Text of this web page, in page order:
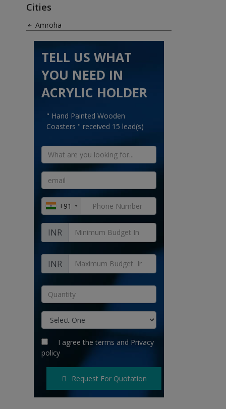
Cities
Amroha
TELL US WHAT
YOU NEED IN
ACRYLIC HOLDER
" Hand Painted Wooden
Coasters " received 15 lead(s)
+91
INR
INR
I agree the terms and Privacy
policy
Request For Quotation